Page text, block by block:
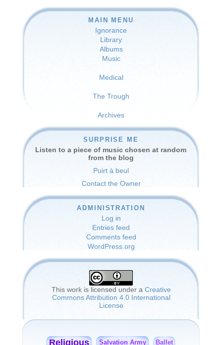
MAIN MENU
Ignorance
Library
Albums
Music
Medical
The Trough
Archives
SURPRISE ME
Listen to a piece of music chosen at random
from the blog
Puirt à beul
Contact the Owner
ADMINISTRATION
Log in
Entries feed
Comments feed
WordPress.org
This work is licensed under a Creative
Commons Attribution 4.0 International
License
Religious Salvation Army Ballet